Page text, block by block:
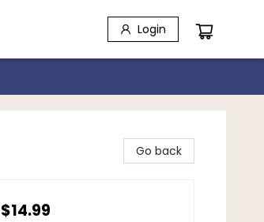
Login
Go back
$14.99